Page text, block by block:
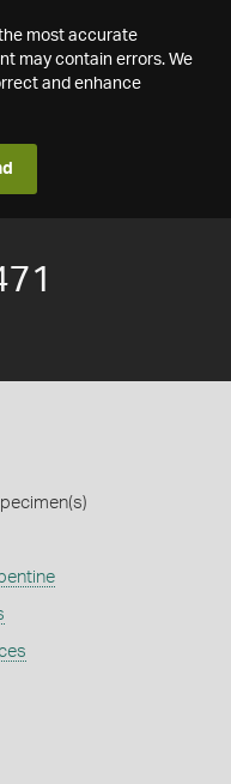
most accurate
may contain errors. We
and enhance